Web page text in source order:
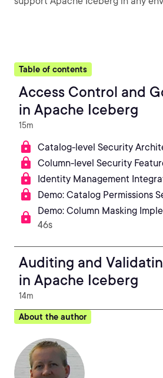
Table of contents
Access Control and
in Apache Iceberg
15m
Catalog-level Security
Column-level Security
Identity Management
Demo: Catalog Permissions
Demo: Column Masking
46s
Auditing and
in Apache Iceberg
14m
About the author